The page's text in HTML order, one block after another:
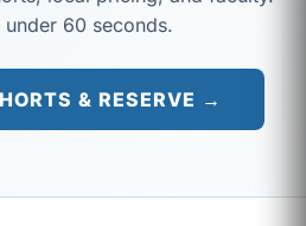
under 60 seconds.
& RESERVE →